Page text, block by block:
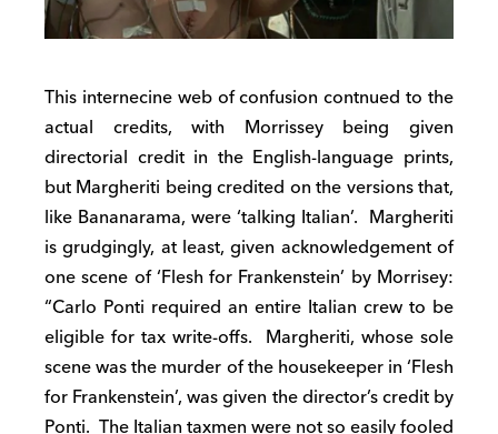
This internecine web of confusion contnued to the
actual credits, with Morrissey being given
directorial credit in the English-language prints,
but Margheriti being credited on the versions that,
like Bananarama, were ‘talking Italian’. Margheriti
is grudgingly, at least, given acknowledgement of
one scene of ‘Flesh for Frankenstein’ by Morrisey:
“Carlo Ponti required an entire Italian crew to be
eligible for tax write-offs. Margheriti, whose sole
scene was the murder of the housekeeper in ‘Flesh
for Frankenstein’, was given the director’s credit by
Ponti. The Italian taxmen were not so easily fooled